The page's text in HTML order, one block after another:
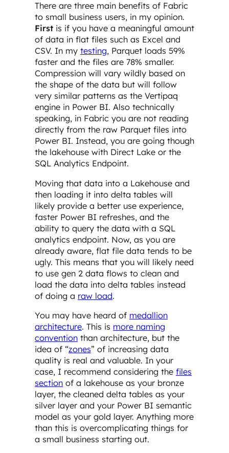
There are three main benefits of Fabric
to small business users, in my opinion.
First is if you have a meaningful amount
of data in flat files such as Excel and
CSV. In my testing, Parquet loads 59%
faster and the files are 78% smaller.
Compression will vary wildly based on
the shape of the data but will follow
very similar patterns as the Vertipaq
engine in Power BI. Also technically
speaking, in Fabric you are not reading
directly from the raw Parquet files into
Power BI. Instead, you are going though
the lakehouse with Direct Lake or the
SQL Analytics Endpoint.
Moving that data into a Lakehouse and
then loading it into delta tables will
likely provide a better use experience,
faster Power BI refreshes, and the
ability to query the data with a SQL
analytics endpoint. Now, as you are
already aware, flat file data tends to be
ugly. This means that you will likely need
to use gen 2 data flows to clean and
load the data into delta tables instead
of doing a raw load.
You may have heard of medallion
architecture. This is more naming
convention than architecture, but the
idea of “zones” of increasing data
quality is real and valuable. In your
case, I recommend considering the files
section of a lakehouse as your bronze
layer, the cleaned delta tables as your
silver layer and your Power BI semantic
model as your gold layer. Anything more
than this is overcomplicating things for
a small business starting out.